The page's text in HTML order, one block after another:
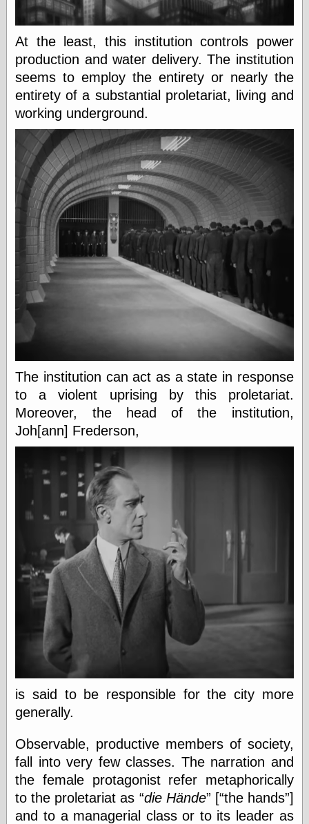
Management
Log in
Entries feed
Comments feed
Art
Art of M.W.
Kaluta, the
Barry Windsor-
Smith
Exotic Painting
Femme
Figure Drawing
Fubiz™
Loish.net
Nancy Farmer's
artwork
Old Orient
Museum
Today You
Inspired Me
Today's
Inspiration
Zeitguised
Apocolyte's
World of Comics
Black 'n' White
and Red All Over
Cartoon Snap!
Cartoons, Model
Sheets, and Stuff
Classic Cartoons
At the least, this institution controls power
production and water delivery. The institution
seems to employ the entirety or nearly the
entirety of a substantial proletariat, living and
working underground.
The institution can act as a state in response
to a violent uprising by this proletariat.
Moreover, the head of the institution,
Joh[ann] Frederson,
is said to be responsible for the city more
generally.
Observable, productive members of society,
fall into very few classes. The narration and
the female protagonist refer metaphorically
to the proletariat as
die Hände [ the hands ]
and to a managerial class or to its leader as